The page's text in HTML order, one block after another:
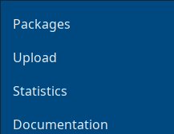
Packages
Upload
Statistics
Documentation